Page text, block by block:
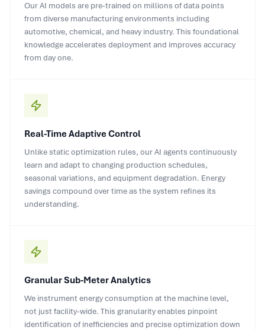
Our AI models are pre-trained on millions of data points
from diverse manufacturing environments including
automotive, chemical, and heavy industry. This foundational
knowledge accelerates deployment and improves accuracy
from day one.
Real-Time Adaptive Control
Unlike static optimization rules, our AI agents continuously
learn and adapt to changing production schedules,
seasonal variations, and equipment degradation. Energy
savings compound over time as the system refines its
understanding.
Granular Sub-Meter Analytics
We instrument energy consumption at the machine level,
not just facility-wide. This granularity enables pinpoint
identification of inefficiencies and precise optimization down